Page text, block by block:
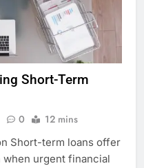
Short-Term
0 12 mins
Short-term loans offer
urgent financial